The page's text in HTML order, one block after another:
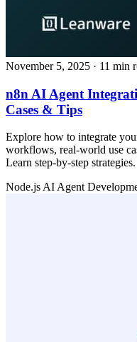
November 5, 2025 · 11 min
n8n AI Agent
Cases & Tips
Explore how to integrate
workflows, real‑world use
Learn step‑by‑step strategies.
Node.js AI Agent